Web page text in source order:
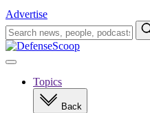
Advertise
Search
for:
Open
navigationTopics
Back